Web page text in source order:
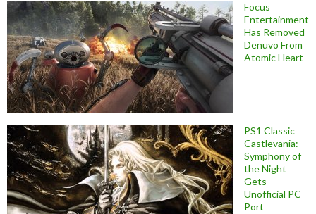
Focus
Entertainment
Has Removed
Denuvo From
Atomic Heart
PS1 Classic
Castlevania:
Symphony of
the Night
Gets
Unofficial PC
Port